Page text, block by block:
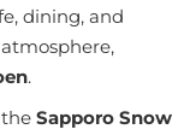
dining, and
.
Sapporo Snow